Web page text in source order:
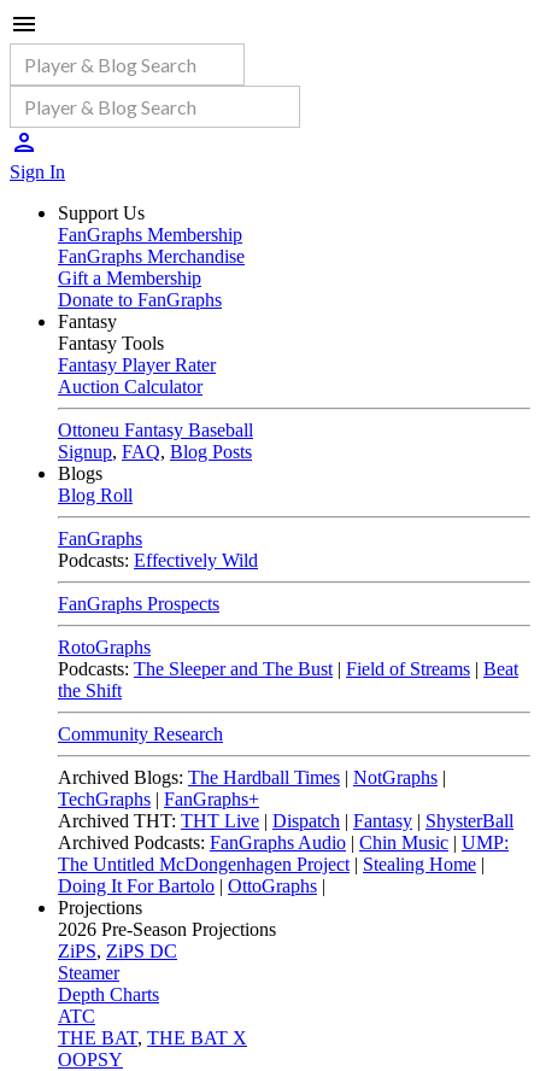
Sign In
Support Us
FanGraphs Membership
FanGraphs Merchandise
Gift a Membership
Donate to FanGraphs
Fantasy
Fantasy Tools
Fantasy Player Rater
Auction Calculator
Ottoneu Fantasy Baseball
Signup, FAQ, Blog Posts
Blogs
Blog Roll
FanGraphs
Podcasts: Effectively Wild
FanGraphs Prospects
RotoGraphs
Podcasts: The Sleeper and The Bust | Field of Streams | Beat
the Shift
Community Research
Archived Blogs: The Hardball Times | NotGraphs |
TechGraphs | FanGraphs+
Archived THT: THT Live | Dispatch | Fantasy | ShysterBall
Archived Podcasts: FanGraphs Audio | Chin Music | UMP:
The Untitled McDongenhagen Project | Stealing Home |
Doing It For Bartolo | OttoGraphs |
Projections
2026 Pre-Season Projections
ZiPS, ZiPS DC
Steamer
Depth Charts
ATC
THE BAT, THE BAT X
OOPSY